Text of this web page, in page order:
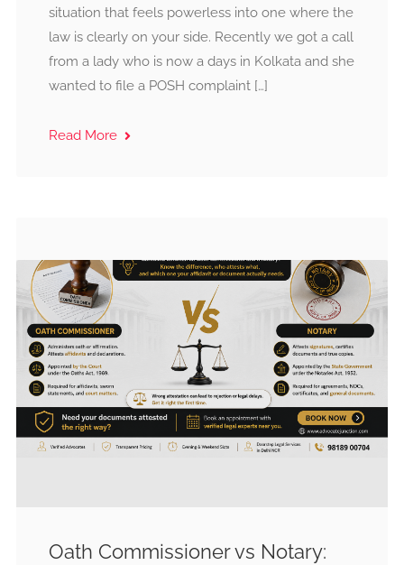
situation that feels powerless into one where the
law is clearly on your side. Recently we got a call
from a lady who is now a days in Kolkata and she
wanted to file a POSH complaint […]
Read More
Oath Commissioner vs Notary: